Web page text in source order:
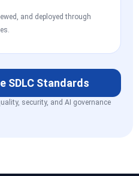
and deployed through
SDLC Standards
security, and AI governance